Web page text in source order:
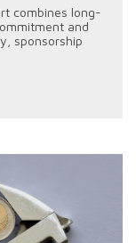
combines long-
and
sponsorship